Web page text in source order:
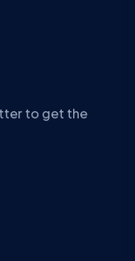
to get the